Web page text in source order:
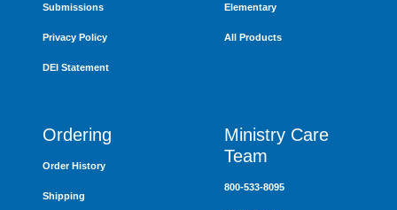
Submissions
Privacy Policy
DEI Statement
Elementary
All Products
Ordering
Order History
Shipping
Ministry Care
Team
800-533-8095